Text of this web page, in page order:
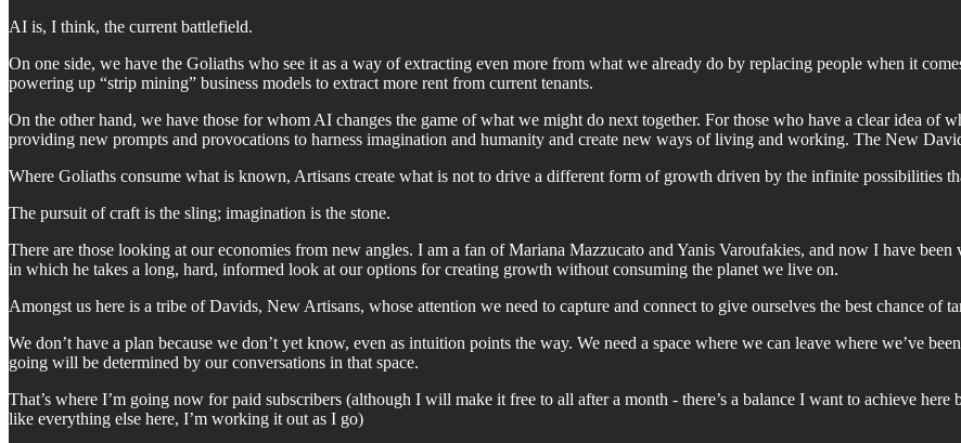
AI is, I think, the current battlefield.
On one side, we have the Goliaths who see it as a way of extracting even more from what we already do by replacing people when it
powering up “strip mining” business models to extract more rent from current tenants.
On the other hand, we have those for whom AI changes the game of what we might do next together. For those who have a clear idea
providing new prompts and provocations to harness imagination and humanity and create new ways of living and working. The New
Where Goliaths consume what is known, Artisans create what is not to drive a different form of growth driven by the infinite possibilities
The pursuit of craft is the sling; imagination is the stone.
There are those looking at our economies from new angles. I am a fan of Mariana Mazzucato and Yanis Varoufakies, and now I have been
in which he takes a long, hard, informed look at our options for creating growth without consuming the planet we live on.
Amongst us here is a tribe of Davids, New Artisans, whose attention we need to capture and connect to give ourselves the best chance of
We don’t have a plan because we don’t yet know, even as intuition points the way. We need a space where we can leave where we’ve
going will be determined by our conversations in that space.
That’s where I’m going now for paid subscribers (although I will make it free to all after a month - there’s a balance I want to achieve
like everything else here, I’m working it out as I go)